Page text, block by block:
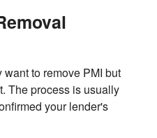
to remove PMI but
The process is usually
your lender's